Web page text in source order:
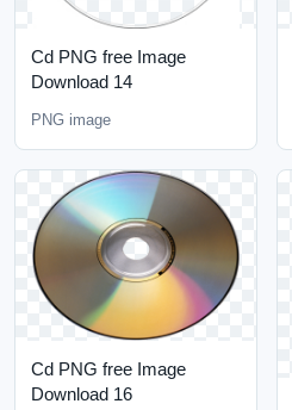
Cd PNG free Image
Download 14
PNG image
Cd PNG free Image
Download 16